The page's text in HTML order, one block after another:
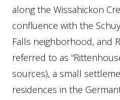
along the Wissahickon
confluence with the
Falls neighborhood, and
referred to as
sources), a small
residences in the